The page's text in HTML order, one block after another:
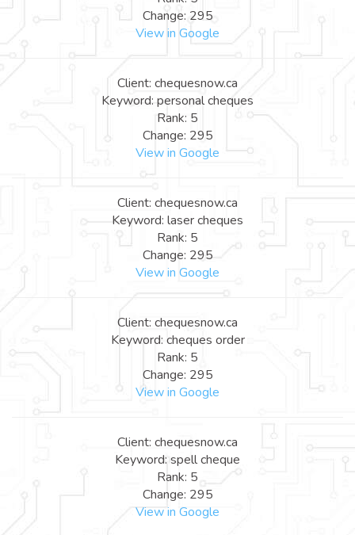
Change: 295
View in Google
Client: chequesnow.ca
Keyword: personal cheques
Rank: 5
Change: 295
View in Google
Client: chequesnow.ca
Keyword: laser cheques
Rank: 5
Change: 295
View in Google
Client: chequesnow.ca
Keyword: cheques order
Rank: 5
Change: 295
View in Google
Client: chequesnow.ca
Keyword: spell cheque
Rank: 5
Change: 295
View in Google